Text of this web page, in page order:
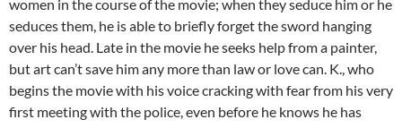
women in the course of the movie; when they seduce him or he
seduces them, he is able to briefly forget the sword hanging
over his head. Late in the movie he seeks help from a painter,
but art can’t save him any more than law or love can. K., who
begins the movie with his voice cracking with fear from his very
first meeting with the police, even before he knows he has